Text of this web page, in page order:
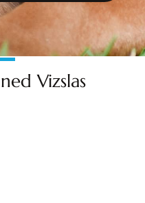
Vizslas